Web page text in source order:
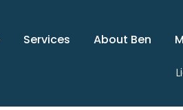
Services About Ben